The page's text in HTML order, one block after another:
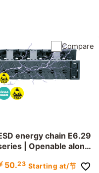
energy chain E6.29
| Openable along
| Inner height: 29mm
50.23 Starting at/节
Compare